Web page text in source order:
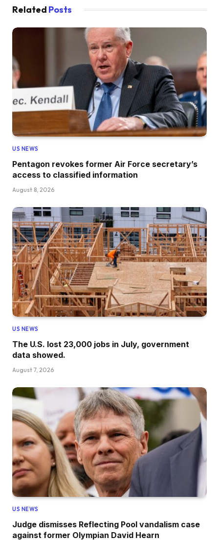
Related Posts
US NEWS
Pentagon revokes former Air Force secretary’s
access to classified information
August 8, 2026
US NEWS
The U.S. lost 23,000 jobs in July, government
data showed.
August 7, 2026
US NEWS
Judge dismisses Reflecting Pool vandalism case
against former Olympian David Hearn